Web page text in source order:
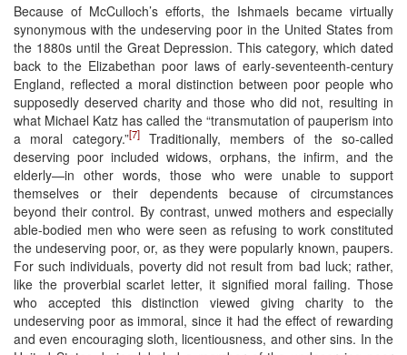
Because of McCulloch’s efforts, the Ishmaels became virtually
synonymous with the undeserving poor in the United States from
the 1880s until the Great Depression. This category, which dated
back to the Elizabethan poor laws of early-seventeenth-century
England, reflected a moral distinction between poor people who
supposedly deserved charity and those who did not, resulting in
what Michael Katz has called the “transmutation of pauperism into
a moral category.”[7]Traditionally, members of the so-called
deserving poor included widows, orphans, the infirm, and the
elderly—in other words, those who were unable to support
themselves or their dependents because of circumstances
beyond their control. By contrast, unwed mothers and especially
able-bodied men who were seen as refusing to work constituted
the undeserving poor, or, as they were popularly known, paupers.
For such individuals, poverty did not result from bad luck; rather,
like the proverbial scarlet letter, it signified moral failing. Those
who accepted this distinction viewed giving charity to the
undeserving poor as immoral, since it had the effect of rewarding
and even encouraging sloth, licentiousness, and other sins. In the